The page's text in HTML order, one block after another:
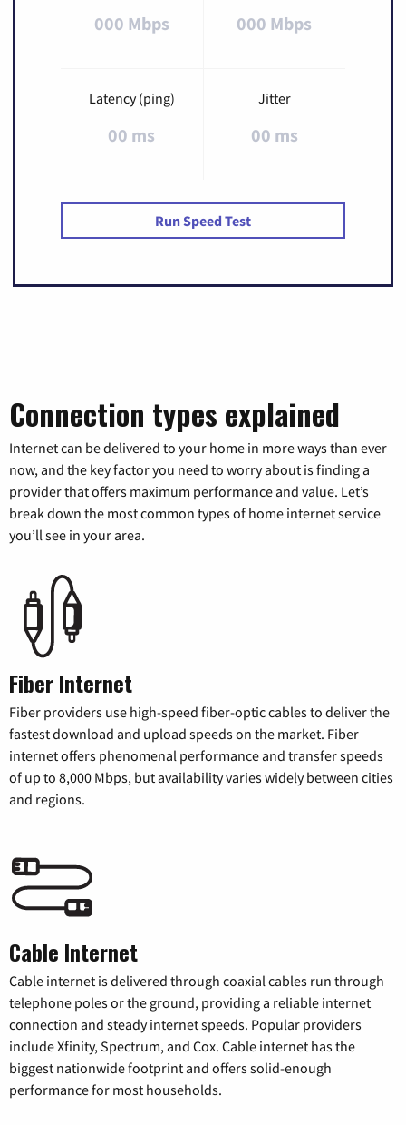
000 Mbps 000 Mbps
Latency (ping)
00 ms
Jitter
00 ms
Run Speed Test
Connection types explained
Internet can be delivered to your home in more ways than ever
now, and the key factor you need to worry about is finding a
provider that offers maximum performance and value. Let’s
break down the most common types of home internet service
you’ll see in your area.
Fiber Internet
Fiber providers use high-speed fiber-optic cables to deliver the
fastest download and upload speeds on the market. Fiber
internet offers phenomenal performance and transfer speeds
of up to 8,000 Mbps, but availability varies widely between cities
and regions.
Cable Internet
Cable internet is delivered through coaxial cables run through
telephone poles or the ground, providing a reliable internet
connection and steady internet speeds. Popular providers
include Xfinity, Spectrum, and Cox. Cable internet has the
biggest nationwide footprint and offers solid-enough
performance for most households.